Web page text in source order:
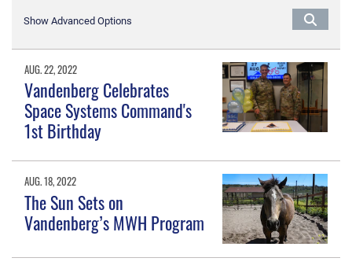
Show Advanced Options
AUG. 22, 2022
Vandenberg Celebrates
Space Systems Command's
1st Birthday
AUG. 18, 2022
The Sun Sets on
Vandenberg’s MWH Program